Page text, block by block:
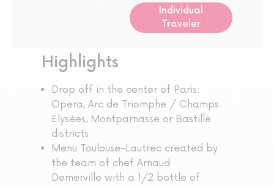
Individual
Traveler
Highlights
Drop off in the center of Paris:
Opera, Arc de Triomphe / Champs
Elysées, Montparnasse or Bastille
districts
Menu Toulouse-Lautrec created by
the team of chef Arnaud
Demerville with a 1/2 bottle of